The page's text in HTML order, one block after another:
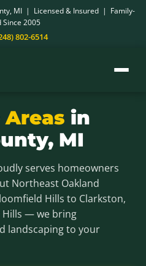
MI | Licensed & Insured | Family-
Since 2005
802-6514
Areas in
MI
serves homeowners
Northeast Oakland
Hills to Clarkston,
Hills — we bring
landscaping to your